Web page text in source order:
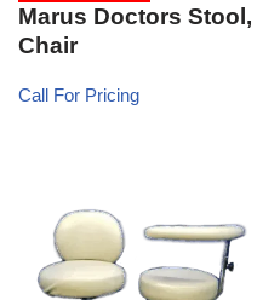
Marus Doctors Stool,
Chair
Call For Pricing